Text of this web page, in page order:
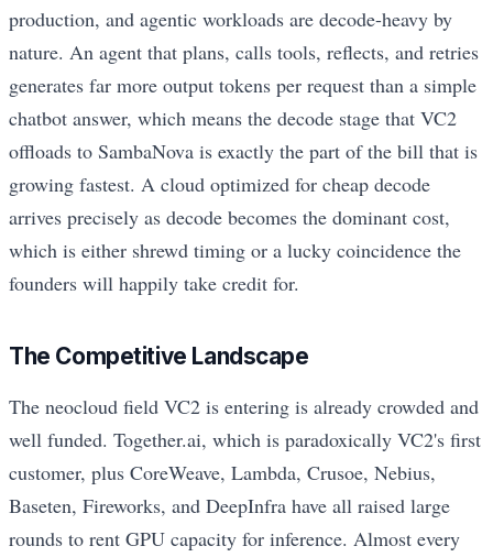
production, and agentic workloads are decode-heavy by
nature. An agent that plans, calls tools, reflects, and retries
generates far more output tokens per request than a simple
chatbot answer, which means the decode stage that VC2
offloads to SambaNova is exactly the part of the bill that is
growing fastest. A cloud optimized for cheap decode
arrives precisely as decode becomes the dominant cost,
which is either shrewd timing or a lucky coincidence the
founders will happily take credit for.
The Competitive Landscape
The neocloud field VC2 is entering is already crowded and
well funded. Together.ai, which is paradoxically VC2's first
customer, plus CoreWeave, Lambda, Crusoe, Nebius,
Baseten, Fireworks, and DeepInfra have all raised large
rounds to rent GPU capacity for inference. Almost every